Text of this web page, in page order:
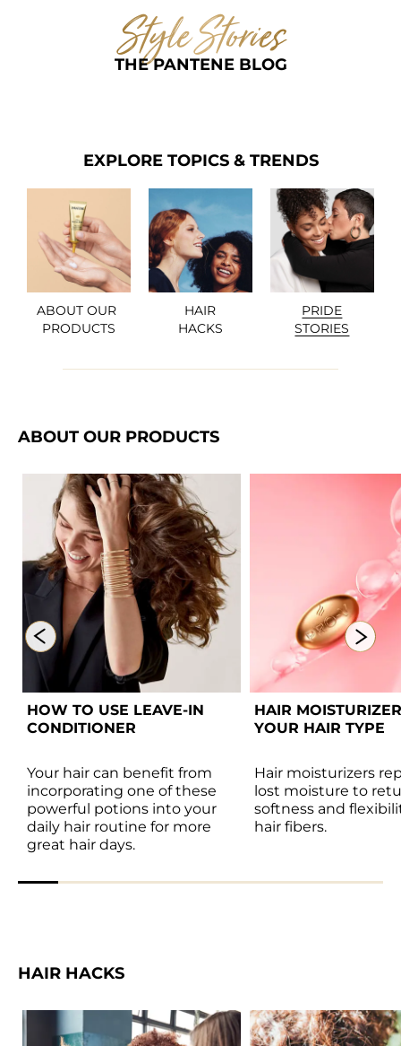
Style Stories
THE PANTENE BLOG
EXPLORE TOPICS & TRENDS
ABOUT OUR
PRODUCTS
HAIR
HACKS
PRIDE
STORIES
ABOUT OUR PRODUCTS
HOW TO USE LEAVE-IN
CONDITIONER
Your hair can benefit from
incorporating one of these
powerful potions into your
daily hair routine for more
great hair days.
HAIR
YOUR HAIR TYPE
Hair moisturizers
lost moisture to
softness and
hair fibers.
HAIR HACKS